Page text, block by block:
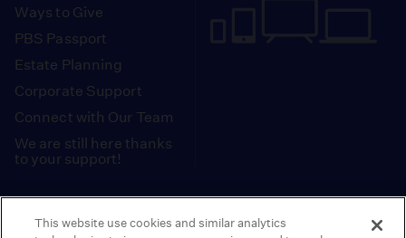
Ways to Give
PBS Passport
Estate Planning
Corporate Support
Connect with Our Team
We are still here thanks
to your support!
Tax ID: 95-2211661
This website use cookies and similar analytics